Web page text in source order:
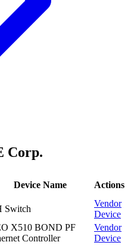
Corp.
Device Name Actions
Switch
Vendor
Device
X510 BOND PF
Controller
Vendor
Device